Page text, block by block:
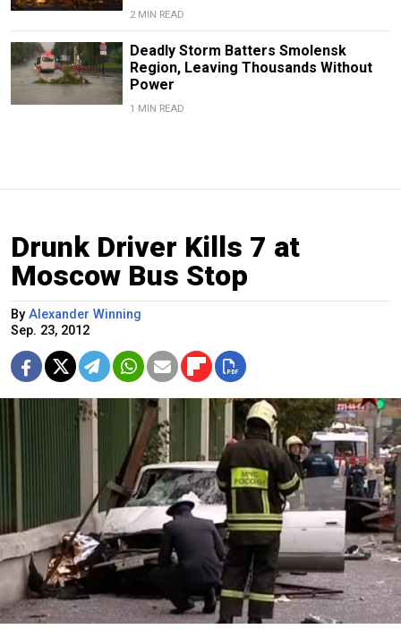
2 MIN READ
Deadly Storm Batters Smolensk
Region, Leaving Thousands Without
Power
1 MIN READ
Drunk Driver Kills 7 at
Moscow Bus Stop
By Alexander Winning
Sep. 23, 2012